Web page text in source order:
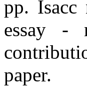
pp. Isacc
essay -
paper.